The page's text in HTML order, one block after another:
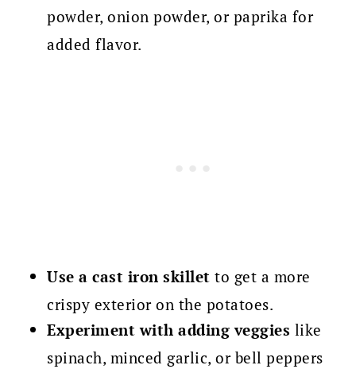
powder, onion powder, or paprika for
added flavor.
Use a cast iron skillet to get a more
crispy exterior on the potatoes.
Experiment with adding veggies like
spinach, minced garlic, or bell peppers